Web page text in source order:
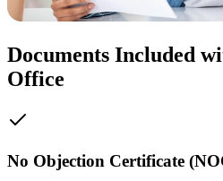
Documents Included
Office
No Objection Certificate